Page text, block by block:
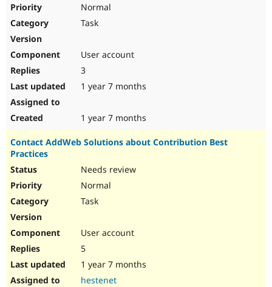
Normal
Task
User account
3
1 year 7 months
1 year 7 months
Contact AddWeb Solutions about Contribution Best
Practices
Needs review
Normal
Task
User account
5
1 year 7 months
hestenet